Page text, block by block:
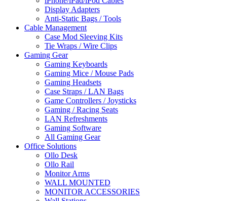
Display Adapters
Anti-Static Bags / Tools
Cable Management
Case Mod Sleeving Kits
Tie Wraps / Wire Clips
Gaming Gear
Gaming Keyboards
Gaming Mice / Mouse Pads
Gaming Headsets
Case Straps / LAN Bags
Game Controllers / Joysticks
Gaming / Racing Seats
LAN Refreshments
Gaming Software
All Gaming Gear
Office Solutions
Ollo Desk
Ollo Rail
Monitor Arms
WALL MOUNTED
MONITOR ACCESSORIES